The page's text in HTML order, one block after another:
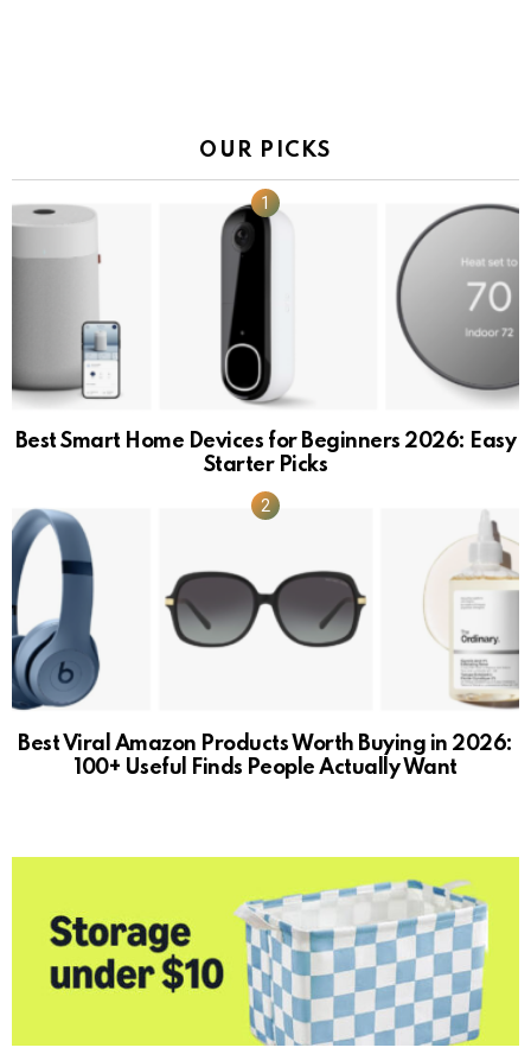
OUR PICKS
Best Smart Home Devices for Beginners 2026: Easy
Starter Picks
Best Viral Amazon Products Worth Buying in 2026:
100+ Useful Finds People Actually Want